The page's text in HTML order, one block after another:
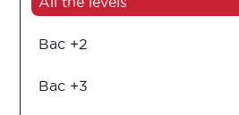
Bac +2
Bac +3